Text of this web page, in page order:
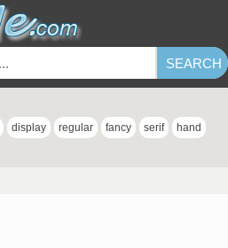
display regular fancy serif hand